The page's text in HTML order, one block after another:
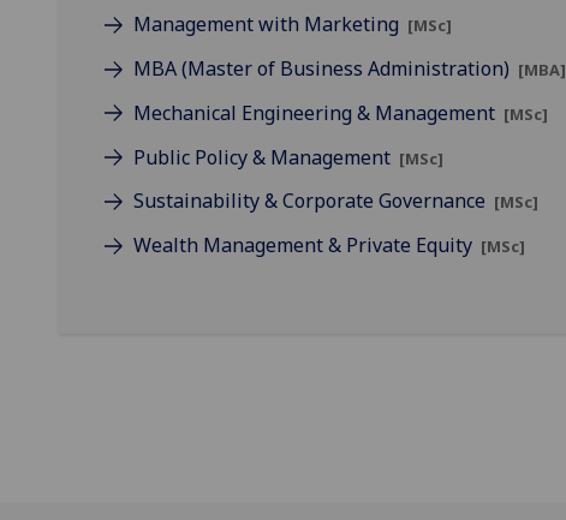
Management with Marketing [MSc]
MBA (Master of Business Administration) [MBA]
Mechanical Engineering & Management [MSc]
Public Policy & Management [MSc]
Sustainability & Corporate Governance [MSc]
Wealth Management & Private Equity [MSc]